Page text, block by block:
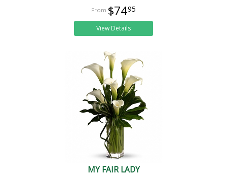
$7495
View Details
MY FAIR LADY